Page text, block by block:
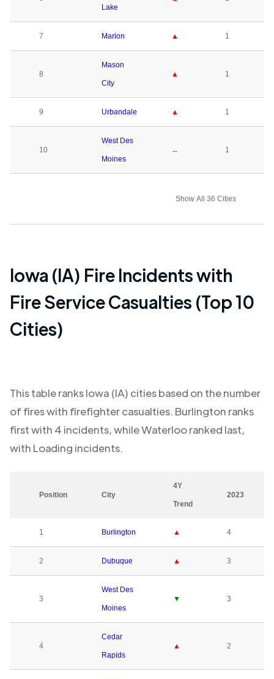
Lake
7 Marion ▲ 1
8
Mason
City
▲ 1
9 Urbandale ▲ 1
10
West Des
Moines
↔ 1
Show All 36 Cities
Iowa (IA) Fire Incidents with
Fire Service Casualties (Top 10
Cities)
This table ranksIowa (IA) cities based on the number
of fires with firefighter casualties. Burlington ranks
first with 4 incidents, whileWaterlooranked last,
with Loading incidents.
Position City
4Y
Trend
2023
1 Burlington ▲ 4
2 Dubuque ▲ 3
3
West Des
Moines
▼ 3
4
Cedar
Rapids
▲ 2